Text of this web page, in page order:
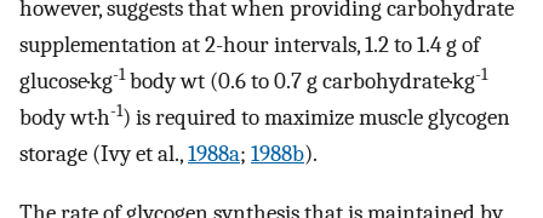
however, suggests that when providing carbohydrate
supplementation at 2-hour intervals, 1.2 to 1.4 g of
glucose·kg-1body wt (0.6 to 0.7 g carbohydrate·kg-1
body wt·h-1) is required to maximize muscle glycogen
storage (Ivy et al.,1988a; 1988b).